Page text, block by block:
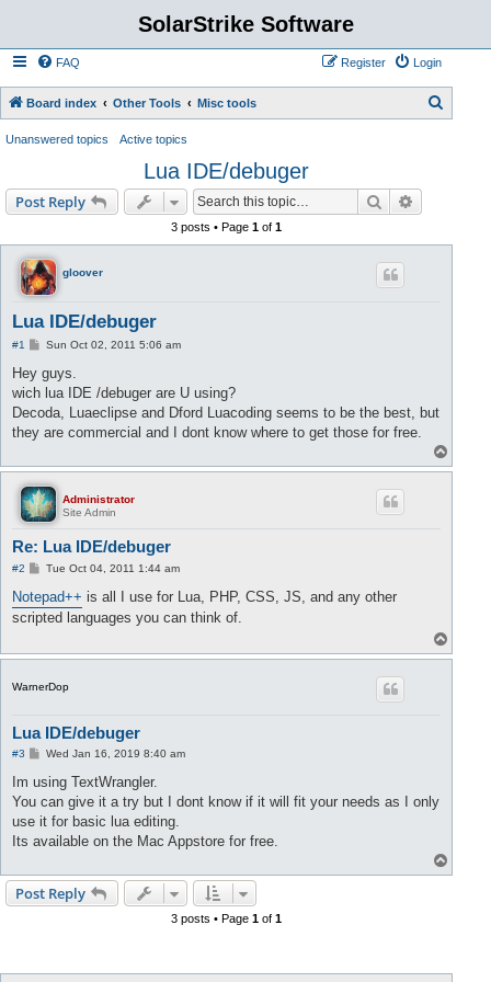
SolarStrike Software
FAQ Login
Register
Board index Other Tools Misc tools
Unanswered topics Active topics
Lua IDE/debuger
Post Reply Search
3 posts • Page1 of1
gloover
Lua IDE/debuger
#1
P
s
t
Sun Oct 02, 2011 5:06 am
Hey guys.
wich lua IDE /debuger are U using?
Decoda, Luaeclipse and Dford Luacoding seems to be the best, but
they are commercial and I dont know where to get those for free.
o
Administrator
Site Admin
Re: Lua IDE/debuger
#2
P
s
t
Tue Oct 04, 2011 1:44 am
Notepad++ is all I use for Lua, PHP, CSS, JS, and any other
scripted languages you can think of.
o
WarnerDop
Lua IDE/debuger
#3
P
s
Wed Jan 16, 2019 8:40 am
Im using TextWrangler.
You can give it a try but I dont know if it will fit your needs as I only
use it for basic lua editing.
Its available on the Mac Appstore for free.
o
Post Reply
3 posts • Page1 of1